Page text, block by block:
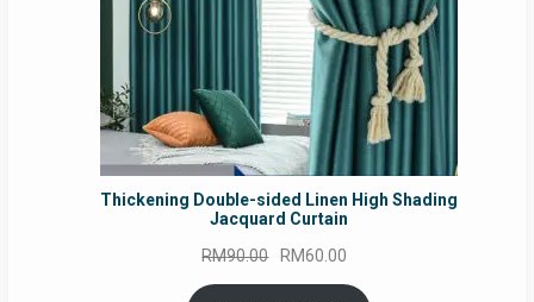
Thickening Double-sided Linen High Shading
Jacquard Curtain
RM90.00 Original
price
RM60.00
price